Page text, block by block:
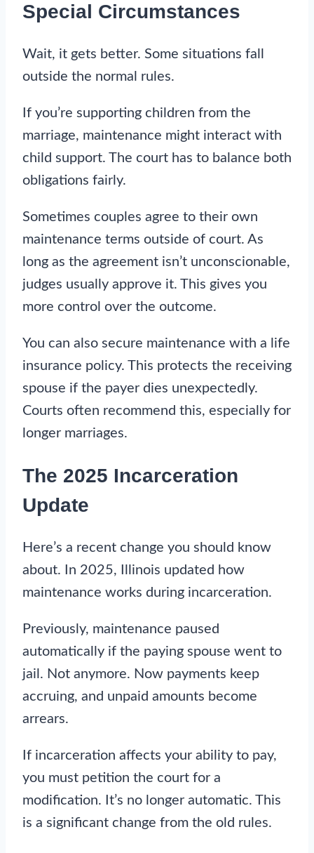
Special Circumstances
Wait, it gets better. Some situations fall
outside the normal rules.
If you’re supporting children from the
marriage, maintenance might interact with
child support. The court has to balance both
obligations fairly.
Sometimes couples agree to their own
maintenance terms outside of court. As
long as the agreement isn’t unconscionable,
judges usually approve it. This gives you
more control over the outcome.
You can also secure maintenance with a life
insurance policy. This protects the receiving
spouse if the payer dies unexpectedly.
Courts often recommend this, especially for
longer marriages.
The 2025 Incarceration
Update
Here’s a recent change you should know
about. In 2025, Illinois updated how
maintenance works during incarceration.
Previously, maintenance paused
automatically if the paying spouse went to
jail. Not anymore. Now payments keep
accruing, and unpaid amounts become
arrears.
If incarceration affects your ability to pay,
you must petition the court for a
modification. It’s no longer automatic. This
is a significant change from the old rules.